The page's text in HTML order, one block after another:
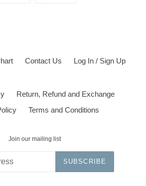
Contact Us Log In / Sign Up
Return, Refund and Exchange
Terms and Conditions
Join our mailing list
SUBSCRIBE